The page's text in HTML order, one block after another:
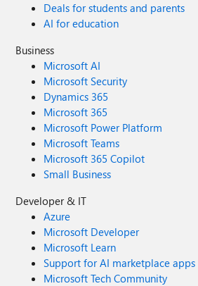
Deals for students and parents
AI for education
Business
Microsoft AI
Microsoft Security
Dynamics 365
Microsoft 365
Microsoft Power Platform
Microsoft Teams
Microsoft 365 Copilot
Small Business
Developer & IT
Azure
Microsoft Developer
Microsoft Learn
Support for AI marketplace apps
Microsoft Tech Community